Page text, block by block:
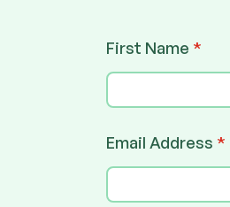
First Name *
Email Address *